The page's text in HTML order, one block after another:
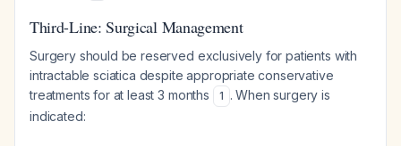
Third-Line: Surgical Management
Surgery should be reserved exclusively for patients with
intractable sciatica despite appropriate conservative
treatments for at least 3 months
1 . When surgery is
indicated: